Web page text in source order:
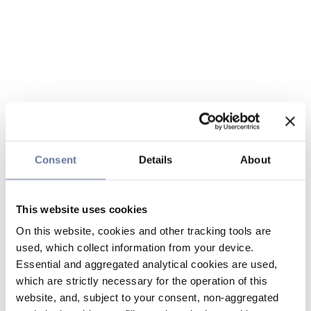
Consent Details About
This website uses cookies
On this website, cookies and other tracking tools are
used, which collect information from your device.
Essential and aggregated analytical cookies are used,
which are strictly necessary for the operation of this
website, and, subject to your consent, non-aggregated